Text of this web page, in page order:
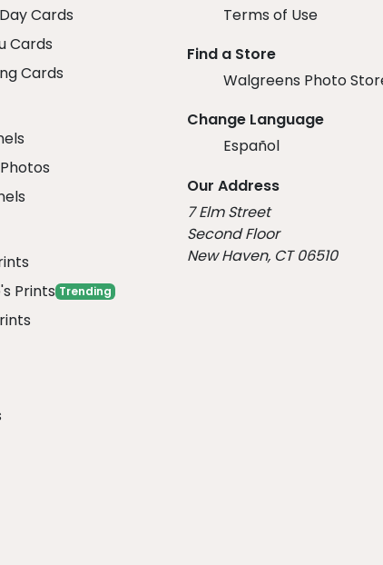
Cards
Cards
Cards
Prints Trending
Terms of Use
Find a Store
Walgreens Photo
Change Language
Español
Our Address
7 Elm Street
Second Floor
New Haven, CT 06510